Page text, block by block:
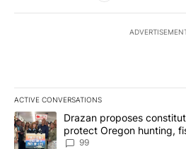
ACTIVE CONVERSATIONS
The following is a list of the most
A trending article titled "Drazan
Drazan proposes
protect Oregon hunting,
99